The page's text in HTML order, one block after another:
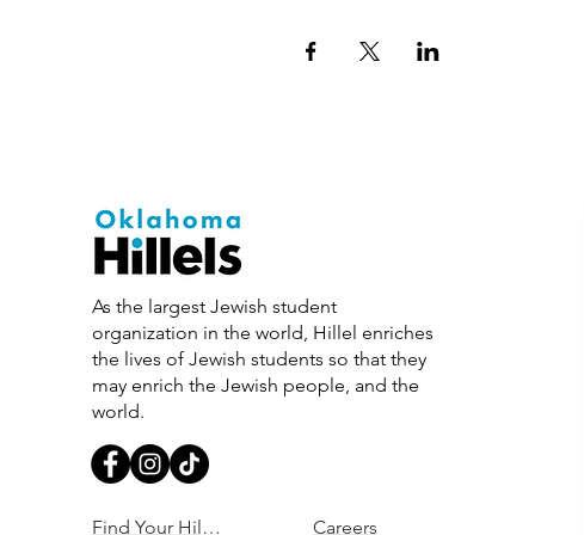
As the largest Jewish student
organization in the world, Hillel enriches
the lives of Jewish students so that they
may enrich the Jewish people, and the
world.
Find Your Hillel Careers